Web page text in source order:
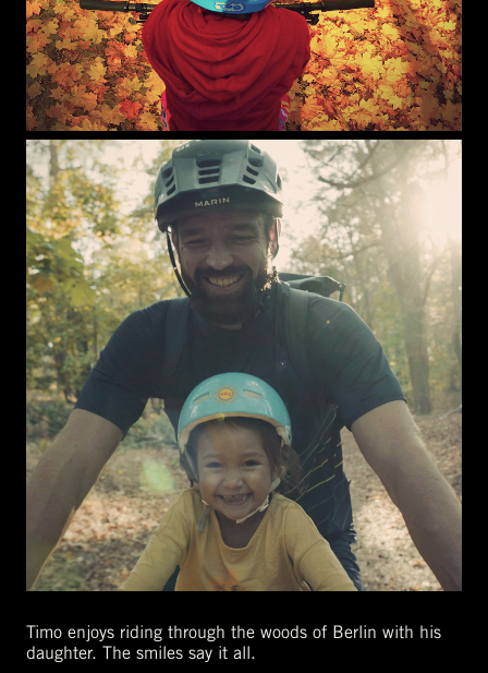
Timo enjoys riding through the woods of Berlin with his
daughter. The smiles say it all.